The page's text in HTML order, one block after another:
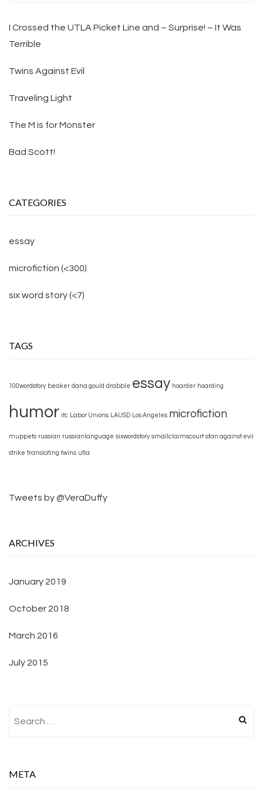
I Crossed the UTLA Picket Line and – Surprise! – It Was
Terrible
Twins Against Evil
Traveling Light
The M is for Monster
Bad Scott!
CATEGORIES
essay
microfiction (<300)
six word story (<7)
TAGS
100wordstory beaker dana gould drabble essay hoarder hoarding
humor ifc Labor Unions LAUSD Los Angeles microfiction
muppets russian russianlanguage sixwordstory smallclaimscourt stan against evil
strike translating twins utla
Tweets by @VeraDuffy
ARCHIVES
January 2019
October 2018
March 2016
July 2015
META